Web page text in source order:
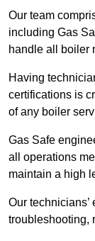
Our team
including Gas
handle all boiler
Having
certifications is
of any boiler
Gas Safe
all operations
maintain a high
Our
troubleshooting,